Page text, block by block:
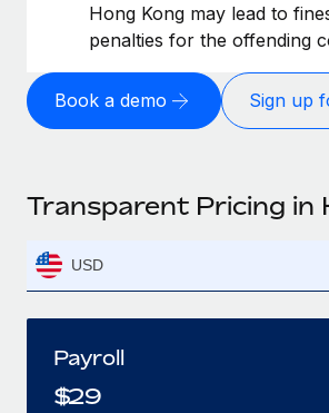
Hong Kong may lead to
penalties for the offending
Book a demo Sign up
Transparent Pricing in
USD
Payroll
$29